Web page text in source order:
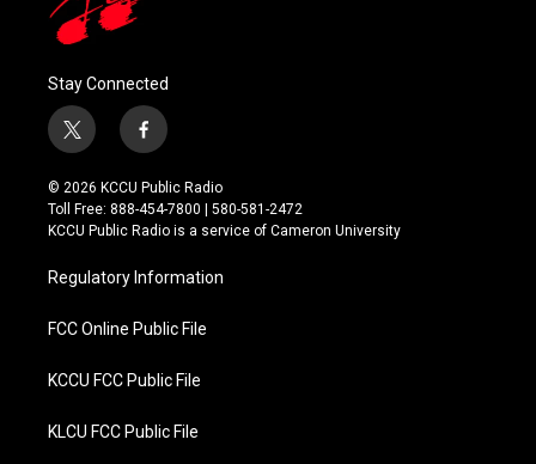
Stay Connected
t
w
i
t
t
r
f
a
c
e
b
o
k
© 2026 KCCU Public Radio
Toll Free: 888-454-7800 | 580-581-2472
KCCU Public Radio is a service of Cameron University
Regulatory Information
FCC Online Public File
KCCU FCC Public File
KLCU FCC Public File